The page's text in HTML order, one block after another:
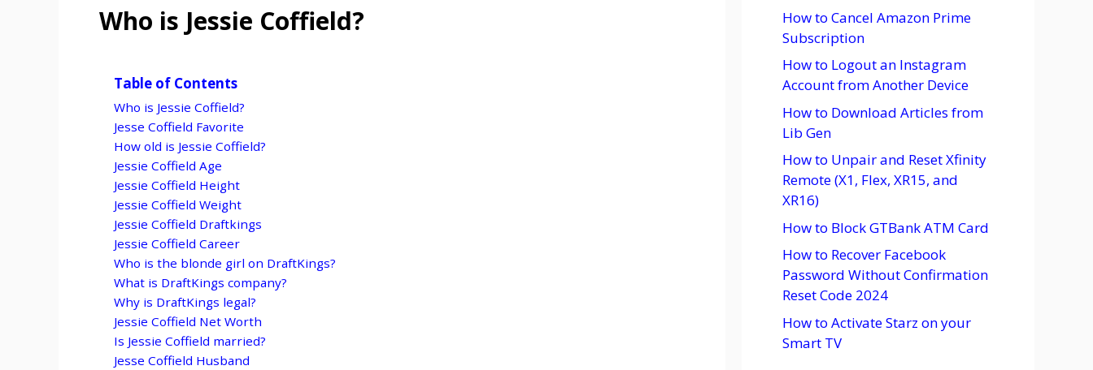
Who is Jessie Coffield?
Table of Contents
Who is Jessie Coffield?
Jesse Coffield Favorite
How old is Jessie Coffield?
Jessie Coffield Age
Jessie Coffield Height
Jessie Coffield Weight
Jessie Coffield Draftkings
Jessie Coffield Career
Who is the blonde girl on DraftKings?
What is DraftKings company?
Why is DraftKings legal?
Jessie Coffield Net Worth
Is Jessie Coffield married?
Jesse Coffield Husband
How to Cancel Amazon Prime
Subscription
How to Logout an Instagram
Account from Another Device
How to Download Articles from
Lib Gen
How to Unpair and Reset Xfinity
Remote (X1, Flex, XR15, and
XR16)
How to Block GTBank ATM Card
How to Recover Facebook
Password Without Confirmation
Reset Code 2024
How to Activate Starz on your
Smart TV